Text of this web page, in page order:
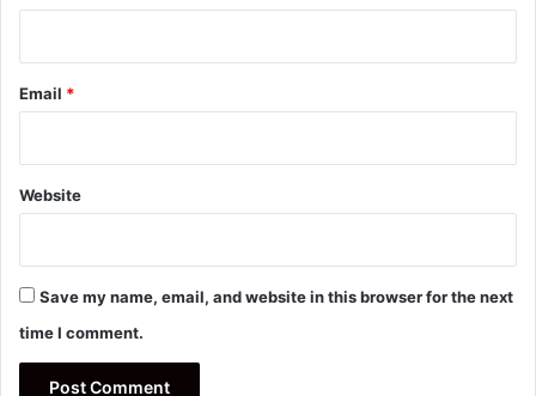
Email *
Website
Save my name, email, and website in this browser for the next
time I comment.